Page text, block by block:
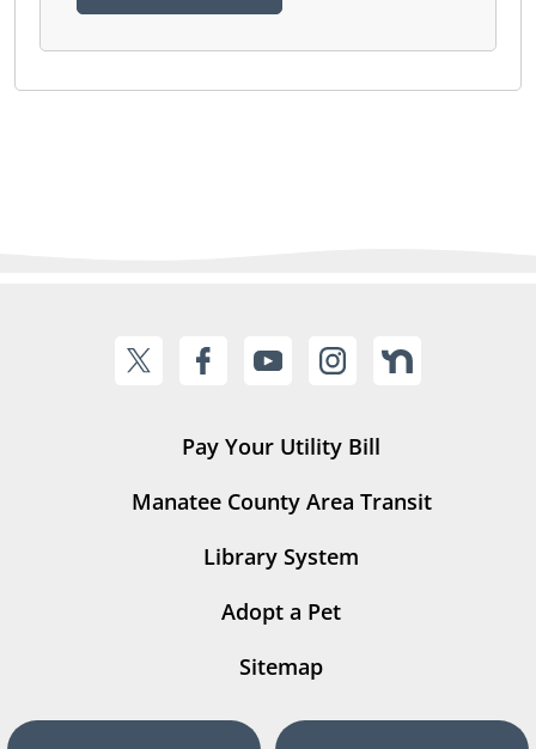
Pay Your Utility Bill
Manatee County Area Transit
Library System
Adopt a Pet
Sitemap